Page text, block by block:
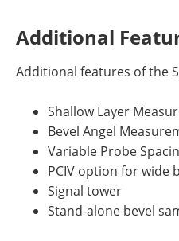
Additional
Additional features of the
Shallow Layer
Bevel Angel
Variable Probe
PCIV option for wide
Signal tower
Stand-alone bevel